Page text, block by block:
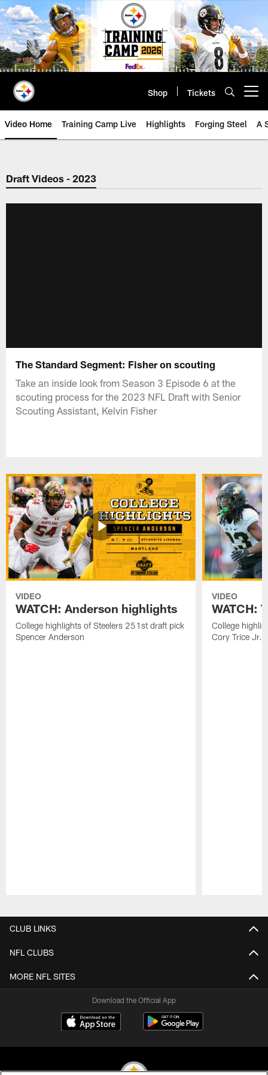
Skip
to
main
content
Shop Tickets
Video Home Training Camp Live Highlights Forging Steel A
Draft Videos - 2023
The Standard Segment: Fisher on scouting
Take an inside look from Season 3 Episode 6 at the
scouting process for the 2023 NFL Draft with Senior
Scouting Assistant, Kelvin Fisher
VIDEO
WATCH: Anderson highlights
College highlights of Steelers 251st draft pick
Spencer Anderson
VIDEO
WATCH:
College
Cory Trice Jr.
CLUB LINKS
NFL CLUBS
MORE NFL SITES
Download the Official App